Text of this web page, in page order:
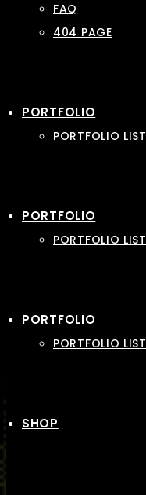
FAQ
404 PAGE
PORTFOLIO
PORTFOLIO LIST
PORTFOLIO
PORTFOLIO LIST
PORTFOLIO
PORTFOLIO LIST
SHOP